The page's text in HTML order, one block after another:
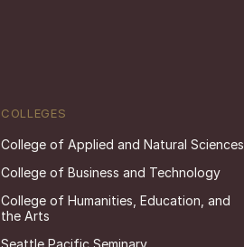
COLLEGES
College of Applied and Natural Sciences
College of Business and Technology
College of Humanities, Education, and
the Arts
Seattle Pacific Seminary